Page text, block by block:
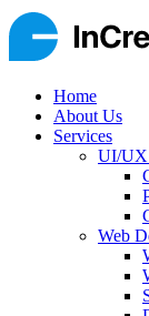
Home
About Us
Services
UI/UX
Web